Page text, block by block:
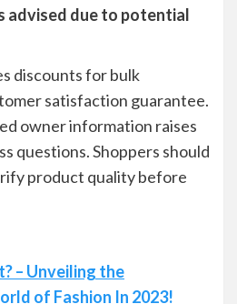
advised due to potential
discounts for bulk
satisfaction guarantee.
owner information raises
questions. Shoppers should
product quality before
– Unveiling the
of Fashion In 2023!